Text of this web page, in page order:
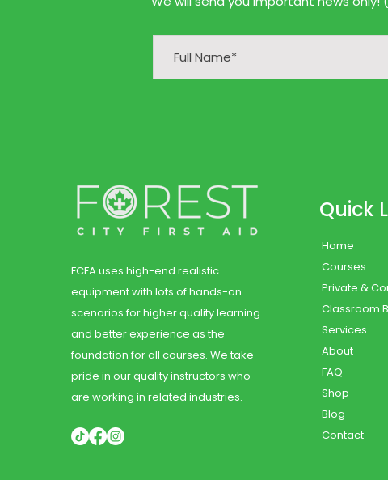
FCFA uses high-end realistic
equipment with lots of hands-on
scenarios for higher quality learning
and better experience as the
foundation for all courses. We take
pride in our quality instructors who
are working in related industries.
Quick
Home
Courses
Private &
Classroom
Services
About
FAQ
Shop
Blog
Contact